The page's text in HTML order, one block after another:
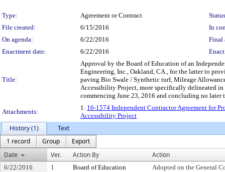
Type: Agreement or Contract
File created:
6/15/2016
In
On agenda:
6/22/2016
Final
Enactment date:
6/22/2016
Title:
Approval by the Board of Education of an
Engineering, Inc., Oakland, CA., for the latter to
paving Bio Swale / Synthetic turf, Mileage
Accessibility Project, more specifically delineated
commencing June 23, 2016 and concluding no
Attachments:
1. 16-1574 Independent Contractor Agreement for
Accessibility Project
History (1)
Text
1 record
Group
Export
Date
Ver. Action By Action
6/22/2016 1 Board of Education Adopted on the General